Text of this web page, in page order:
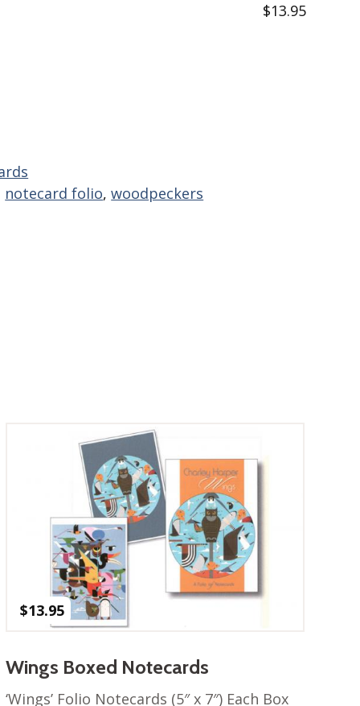
$13.95
notecard folio,woodpeckers
$13.95
Wings Boxed Notecards
‘Wings’ Folio Notecards (5″ x 7″) Each Box